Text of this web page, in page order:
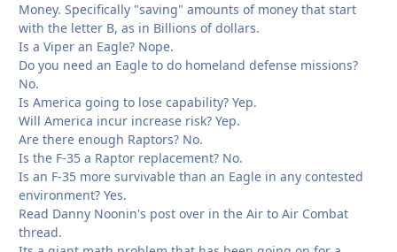
Money. Specifically "saving" amounts of money that start
with the letter B, as in Billions of dollars.
Is a Viper an Eagle? Nope.
Do you need an Eagle to do homeland defense missions?
No.
Is America going to lose capability? Yep.
Will America incur increase risk? Yep.
Are there enough Raptors? No.
Is the F-35 a Raptor replacement? No.
Is an F-35 more survivable than an Eagle in any contested
environment? Yes.
Read Danny Noonin's post over in the Air to Air Combat
thread.